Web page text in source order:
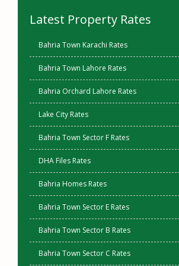
Latest Property Rates
Bahria Town Karachi Rates
Bahria Town Lahore Rates
Bahria Orchard Lahore Rates
Lake City Rates
Bahria Town Sector F Rates
DHA Files Rates
Bahria Homes Rates
Bahria Town Sector E Rates
Bahria Town Sector B Rates
Bahria Town Sector C Rates